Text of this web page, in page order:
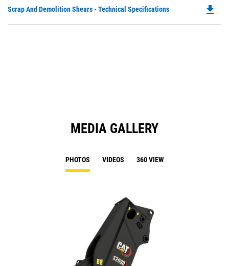
a
Scrap And Demolition Shears - Technical Specifications file_download
MEDIA GALLERY
PHOTOS VIDEOS 360 VIEW